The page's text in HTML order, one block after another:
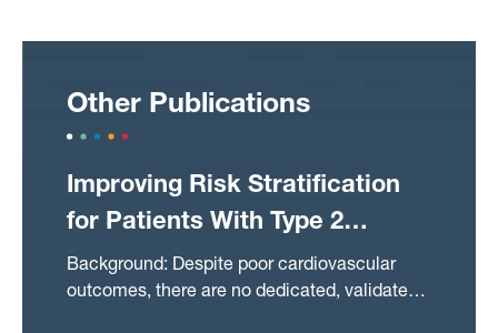
Other Publications
Improving Risk Stratification
for Patients With Type 2
Myocardial Infarction
Background: Despite poor cardiovascular
outcomes, there are no dedicated, validated